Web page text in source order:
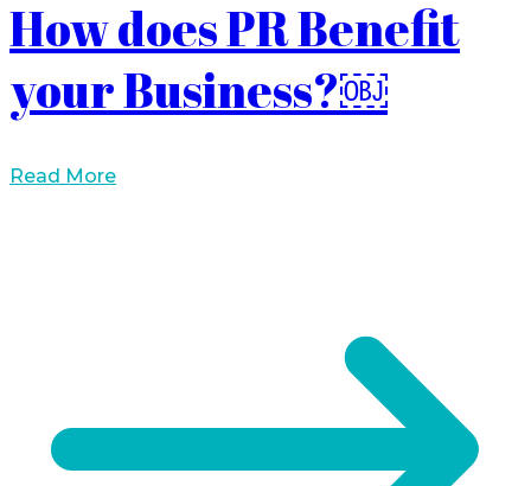
How does PR Benefit
your Business?￼
Read More